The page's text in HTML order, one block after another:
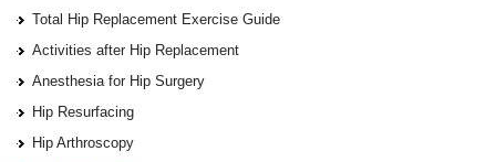
Total Hip Replacement Exercise Guide
Activities after Hip Replacement
Anesthesia for Hip Surgery
Hip Resurfacing
Hip Arthroscopy